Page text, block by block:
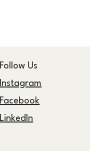
Follow Us
Instagram
Facebook
LinkedIn